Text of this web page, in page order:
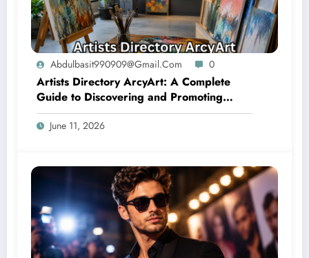
Abdulbasit990909@gmail.com 0
Artists Directory ArcyArt: A Complete
Guide to Discovering and Promoting
Artistic Talent
June 11, 2026